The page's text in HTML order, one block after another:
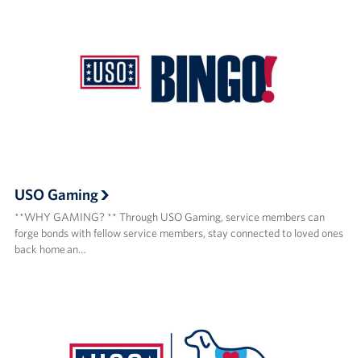
USO Gaming
**WHY GAMING? ** Through USO Gaming, service members can
forge bonds with fellow service members, stay connected to loved ones
back home an…